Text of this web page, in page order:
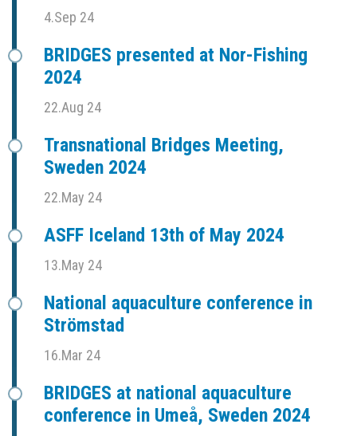
4.Sep 24
BRIDGES presented at Nor-Fishing
2024
22.Aug 24
Transnational Bridges Meeting,
Sweden 2024
22.May 24
ASFF Iceland 13th of May 2024
13.May 24
National aquaculture conference in
Strömstad
16.Mar 24
BRIDGES at national aquaculture
conference in Umeå, Sweden 2024